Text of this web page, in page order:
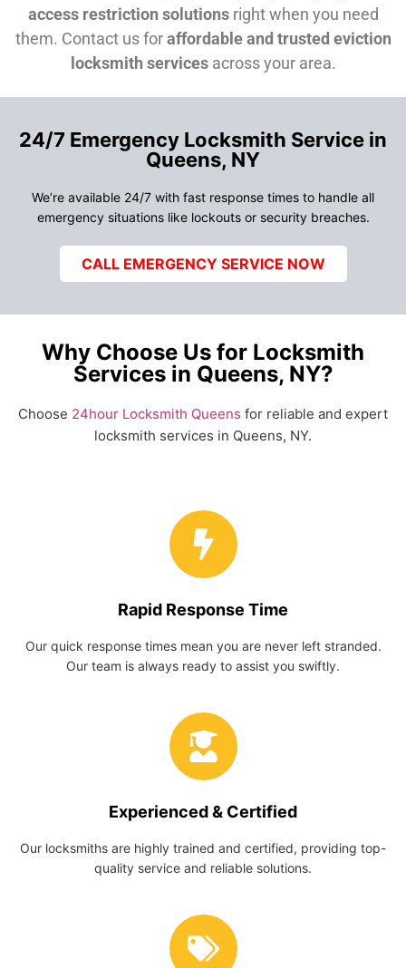
access restriction solutionsright when you need
them. Contact us foraffordable and trusted eviction
locksmith servicesacross your area.
24/7 Emergency Locksmith Service in
Queens, NY
We’re available 24/7 with fast response times to handle all
emergency situations like lockouts or security breaches.
CALL EMERGENCY SERVICE NOW
Why Choose Us for Locksmith
Services in Queens, NY?
Choose 24hour Locksmith Queens for reliable and expert
locksmith services in Queens, NY.
Rapid Response Time
Our quick response times mean you are never left stranded.
Our team is always ready to assist you swiftly.
Experienced & Certified
Our locksmiths are highly trained and certified, providing top-
quality service and reliable solutions.